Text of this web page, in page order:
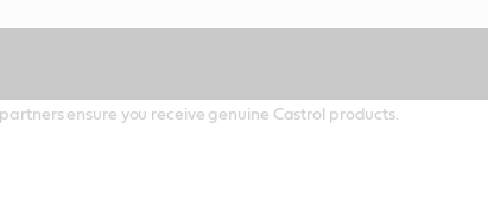
ensure you receive genuine Castrol products.